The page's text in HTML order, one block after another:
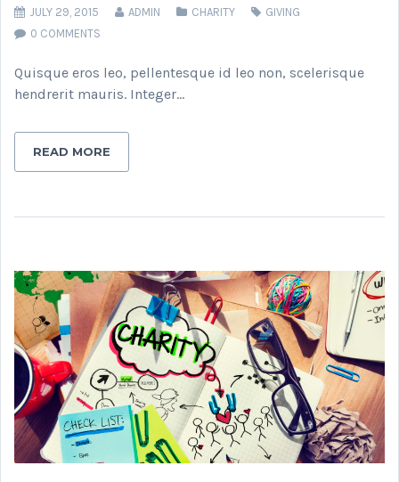
JULY 29, 2015 ADMIN CHARITY
GIVING
0 COMMENTS
Quisque eros leo, pellentesque id leo non, scelerisque
hendrerit mauris. Integer…
READ MORE